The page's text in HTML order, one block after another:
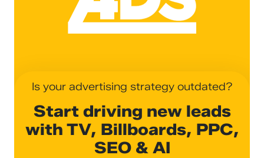
Is your advertising strategy outdated?
Start driving new leads
with TV, Billboards, PPC,
SEO & AI